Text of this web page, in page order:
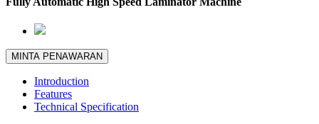
MINTA PENAWARAN
Introduction
Features
Technical Specification